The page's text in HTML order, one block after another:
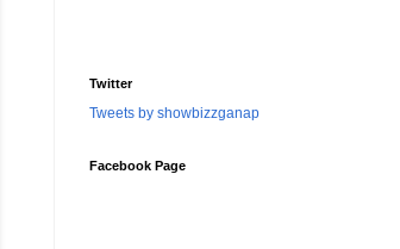
Twitter
Tweets by showbizzganap
Facebook Page